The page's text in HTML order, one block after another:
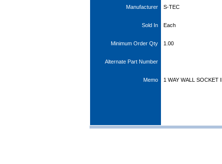
Manufacturer S-TEC
Sold In Each
Minimum Order Qty 1.00
Alternate Part Number
Memo
1 WAY WALL SOCKET